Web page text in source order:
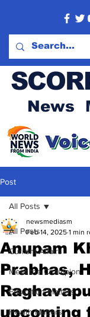
News
Post
All Posts
Current Affairs
Meet the Champion
Education Matters
Health Matters
All Posts
Anupam
Prabhas,
upcoming
newsmediasm
Feb 14, 2025 1 min